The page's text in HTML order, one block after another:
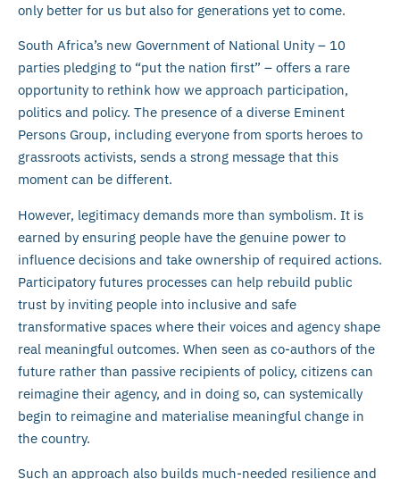
only better for us but also for generations yet to come.
South Africa’s new Government of National Unity – 10
parties pledging to “put the nation first” – offers a rare
opportunity to rethink how we approach participation,
politics and policy. The presence of a diverse Eminent
Persons Group, including everyone from sports heroes to
grassroots activists, sends a strong message that this
moment can be different.
However, legitimacy demands more than symbolism. It is
earned by ensuring people have the genuine power to
influence decisions and take ownership of required actions.
Participatory futures processes can help rebuild public
trust by inviting people into inclusive and safe
transformative spaces where their voices and agency shape
real meaningful outcomes. When seen as co-authors of the
future rather than passive recipients of policy, citizens can
reimagine their agency, and in doing so, can systemically
begin to reimagine and materialise meaningful change in
the country.
Such an approach also builds much-needed resilience and